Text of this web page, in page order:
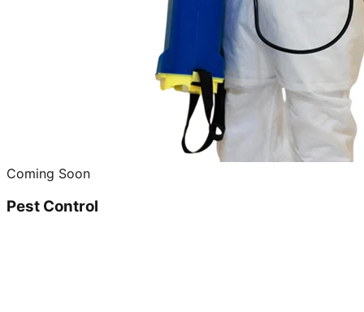
Coming Soon
Pest Control